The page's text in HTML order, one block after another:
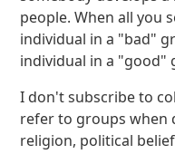
people. When all you
individual in a "bad"
individual in a "good"
I don't subscribe to
refer to groups when
religion, political